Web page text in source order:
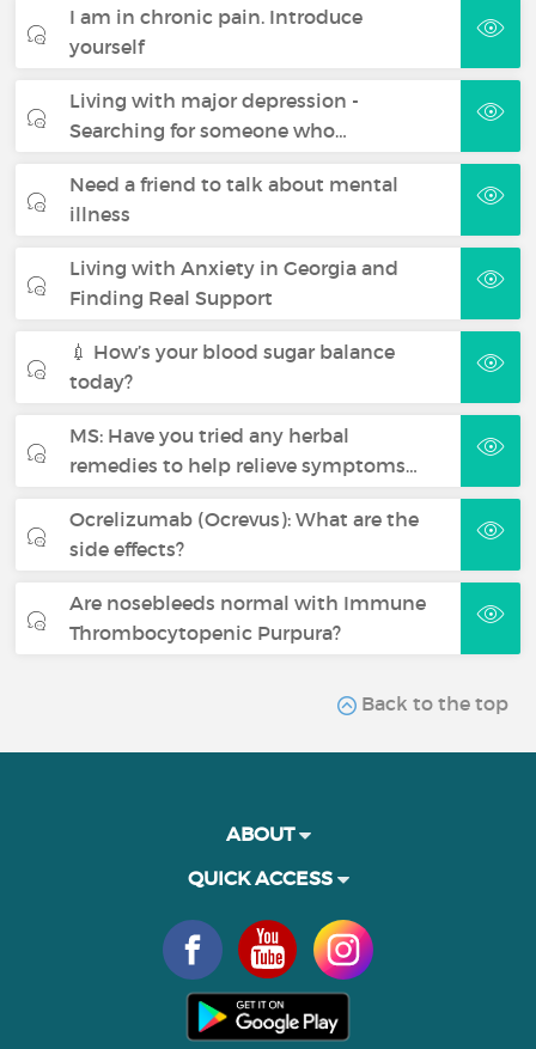
I am in chronic pain. Introduce
yourself
Living with major depression -
Searching for someone who…
Need a friend to talk about mental
illness
Living with Anxiety in Georgia and
Finding Real Support
💉 How’s your blood sugar balance
today?
MS: Have you tried any herbal
remedies to help relieve symptoms…
Ocrelizumab (Ocrevus): What are the
side effects?
Are nosebleeds normal with Immune
Thrombocytopenic Purpura?
Back to the top
ABOUT
QUICK ACCESS